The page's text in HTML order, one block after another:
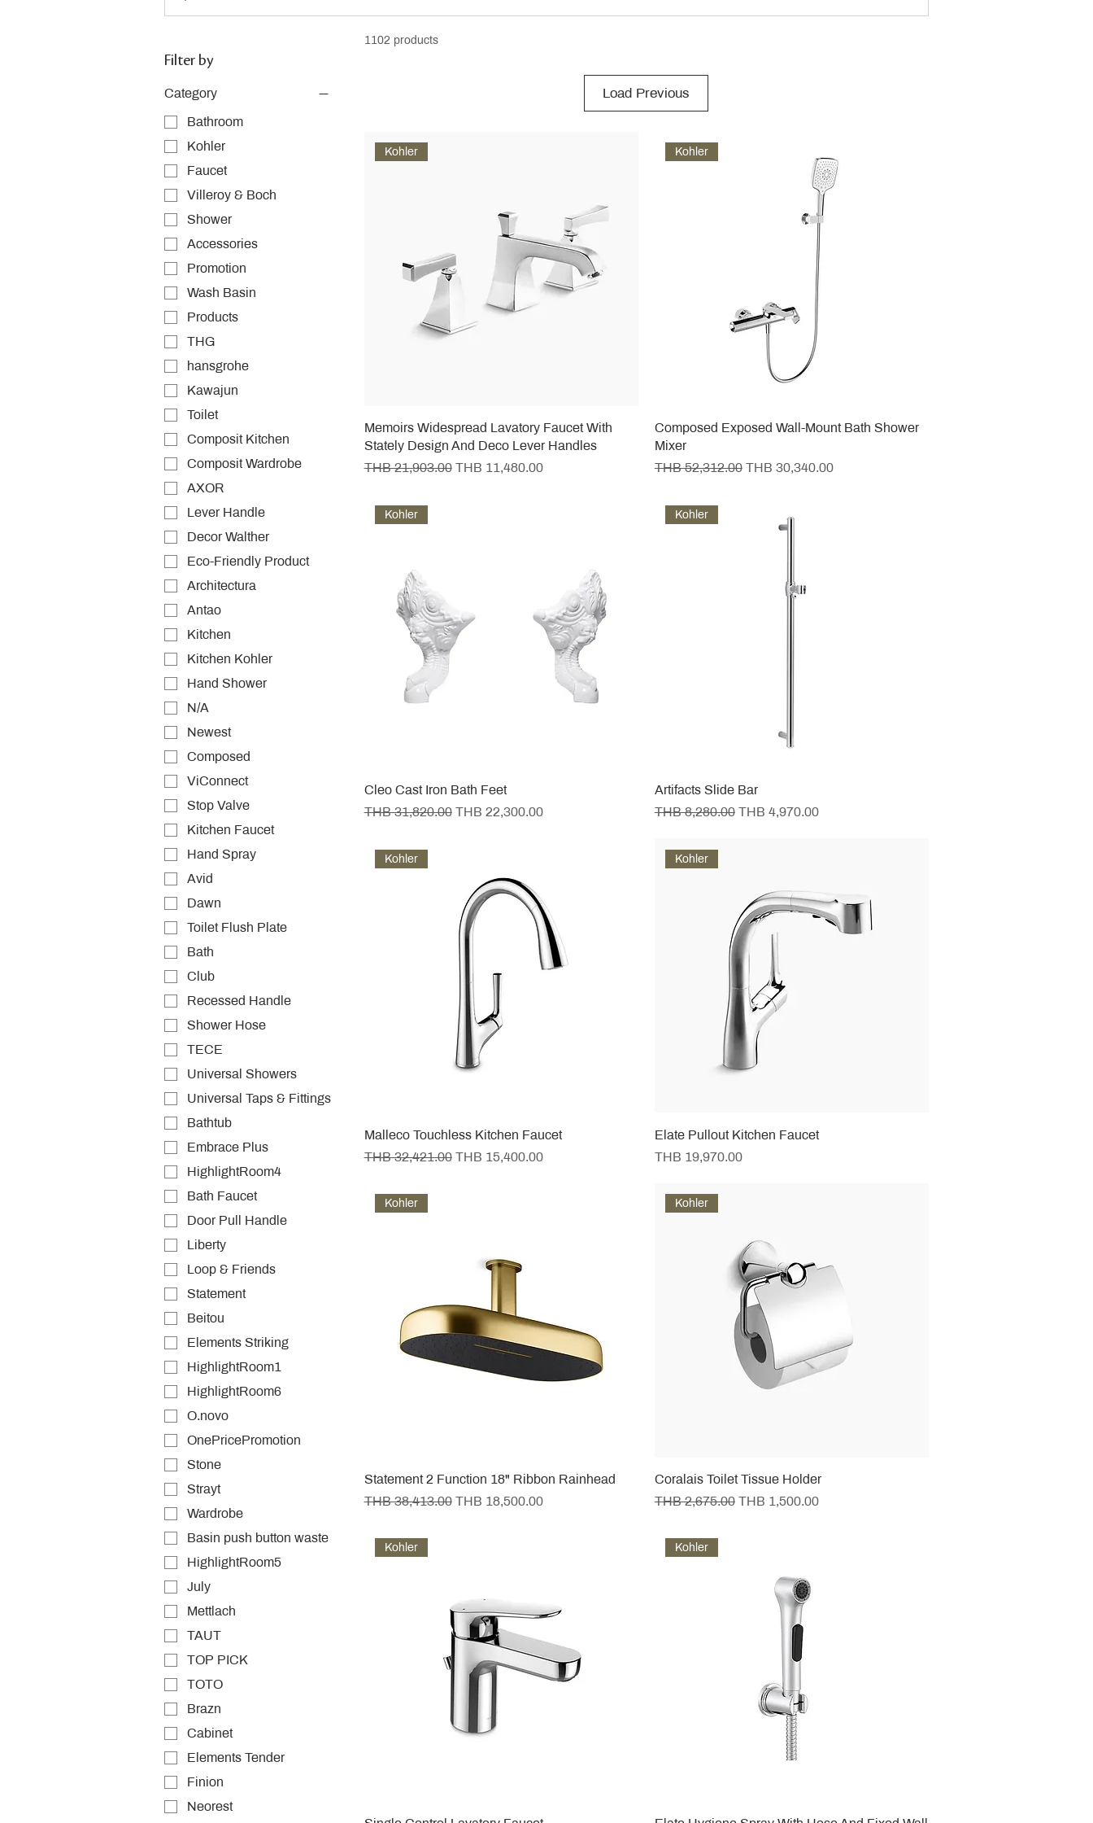
Filter by
Category
Bathroom
Kohler
Faucet
Villeroy & Boch
Shower
Accessories
Promotion
Wash Basin
Products
THG
hansgrohe
Kawajun
Toilet
Composit Kitchen
Composit Wardrobe
AXOR
Lever Handle
Decor Walther
Eco-Friendly Product
Architectura
Antao
Kitchen
Kitchen Kohler
Hand Shower
N/A
Newest
Composed
ViConnect
Stop Valve
Kitchen Faucet
Hand Spray
Avid
Dawn
Toilet Flush Plate
Bath
Club
Recessed Handle
Shower Hose
TECE
Universal Showers
Universal Taps & Fittings
Bathtub
Embrace Plus
HighlightRoom4
Bath Faucet
Door Pull Handle
Liberty
Loop & Friends
Statement
Beitou
Elements Striking
HighlightRoom1
HighlightRoom6
O.novo
OnePricePromotion
Stone
Strayt
Wardrobe
Basin push button waste
HighlightRoom5
July
Mettlach
TAUT
TOP PICK
TOTO
Brazn
Cabinet
Elements Tender
Finion
Neorest
1102 products
Load Previous
Kohler
Memoirs Widespread Lavatory Faucet With
Stately Design And Deco Lever Handles
Regular Price
THB 21,903.00 Sale Price
THB 11,480.00
Kohler
Composed Exposed Wall-Mount Bath Shower
Mixer
Regular Price
THB 52,312.00 Sale Price
THB 30,340.00
Kohler
Cleo Cast Iron Bath Feet
Regular Price
THB 31,820.00 Sale Price
THB 22,300.00
Kohler
Artifacts Slide Bar
Regular Price
THB 8,280.00 Sale Price
THB 4,970.00
Kohler
Malleco Touchless Kitchen Faucet
Regular Price
THB 32,421.00 Sale Price
THB 15,400.00
Kohler
Elate Pullout Kitchen Faucet
Price
THB 19,970.00
Kohler
Statement 2 Function 18" Ribbon Rainhead
Regular Price
THB 38,413.00 Sale Price
THB 18,500.00
Kohler
Coralais Toilet Tissue Holder
Regular Price
THB 2,675.00 Sale Price
THB 1,500.00
Kohler Kohler